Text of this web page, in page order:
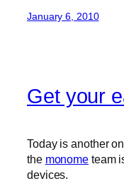
January 6, 2010
Get your
Today is another
the monome team
devices.